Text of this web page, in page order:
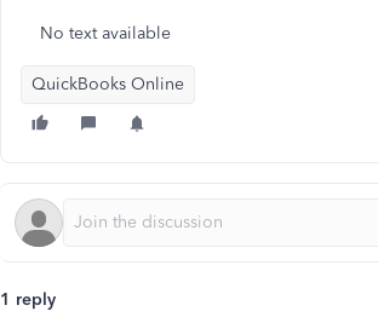
No text available
QuickBooks Online
1 reply